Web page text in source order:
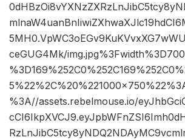
ceGUG4Mk/
%3A//assets.rebelmouse.io/